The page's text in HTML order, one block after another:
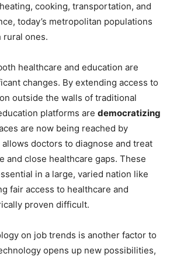
cooking, transportation, and
today’s metropolitan populations
rural ones.
healthcare and education are
changes. By extending access to
outside the walls of traditional
platforms are democratizing
are now being reached by
doctors to diagnose and treat
and close healthcare gaps. These
in a large, varied nation like
fair access to healthcare and
proven difficult.
on job trends is another factor to
opens up new possibilities,